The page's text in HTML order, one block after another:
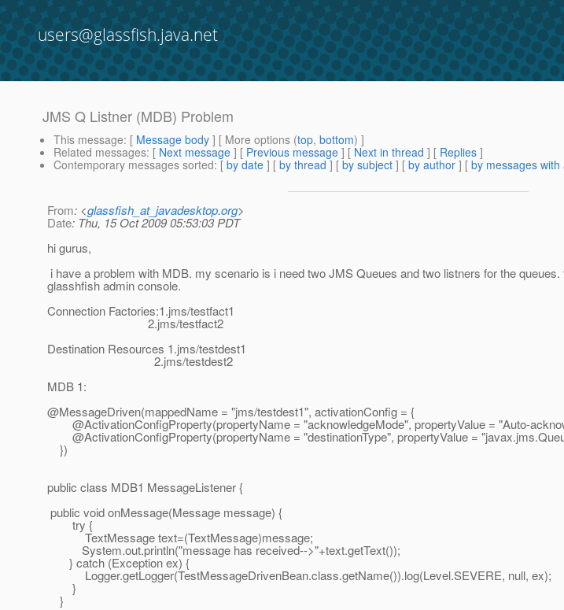
users@glassfish.java.net
JMS Q Listner (MDB) Problem
This message: [ Message body ] [ More options (top, bottom) ]
Related messages: [ Next message ] [ Previous message ] [ Next in thread ] [ Replies ]
Contemporary messages sorted: [ by date ] [ by thread ] [ by subject ] [ by author ] [ by messages
From: <glassfish_at_javadesktop.org>
Date: Thu, 15 Oct 2009 05:53:03 PDT
hi gurus,
i have a problem with MDB. my scenario is i need two JMS Queues and two listners for the
glasshfish admin console.
Connection Factories:1.jms/testfact1
2.jms/testfact2
Destination Resources 1.jms/testdest1
2.jms/testdest2
MDB 1:
@MessageDriven(mappedName = "jms/testdest1", activationConfig = {
@ActivationConfigProperty(propertyName = "acknowledgeMode", propertyValue = "Auto-
@ActivationConfigProperty(propertyName = "destinationType", propertyValue = "javax.
})
public class MDB1 MessageListener {
public void onMessage(Message message) {
try {
TextMessage text=(TextMessage)message;
System.out.println("message has received-->"+text.getText());
} catch (Exception ex) {
Logger.getLogger(TestMessageDrivenBean.class.getName()).log(Level.SEVERE, null, ex);
}
}